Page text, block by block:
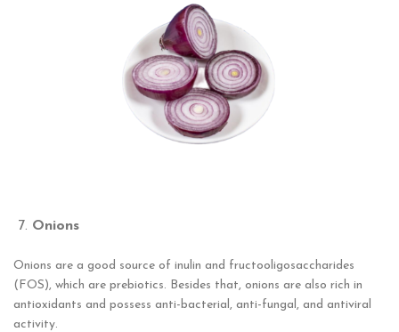
Onions
Onions are a good source of inulin and fructooligosaccharides
(FOS), which are prebiotics. Besides that, onions are also rich in
antioxidants and possess anti-bacterial, anti-fungal, and antiviral
activity.